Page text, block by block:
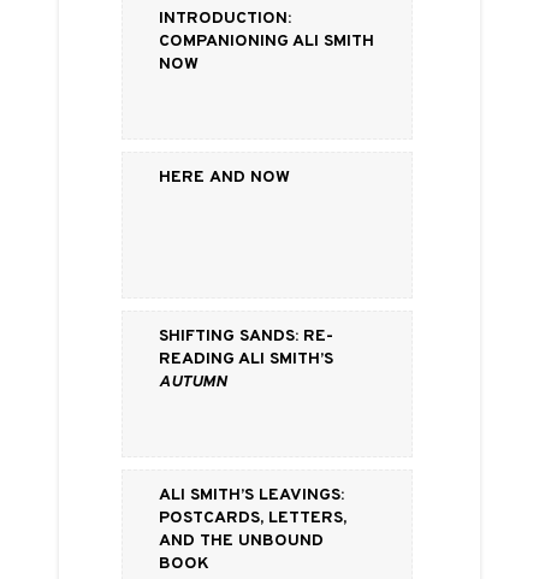
Introduction:
Companioning Ali Smith
Now
Here and Now
Shifting Sands: Re-
Reading Ali Smith’s
Autumn
Ali Smith’s Leavings:
Postcards, Letters,
and the Unbound
Book